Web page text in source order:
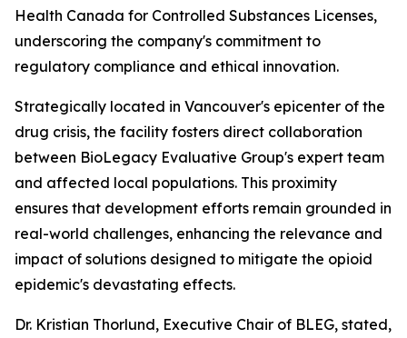
Health Canada for Controlled Substances Licenses,
underscoring the company's commitment to
regulatory compliance and ethical innovation.
Strategically located in Vancouver's epicenter of the
drug crisis, the facility fosters direct collaboration
between BioLegacy Evaluative Group's expert team
and affected local populations. This proximity
ensures that development efforts remain grounded in
real-world challenges, enhancing the relevance and
impact of solutions designed to mitigate the opioid
epidemic's devastating effects.
Dr. Kristian Thorlund, Executive Chair of BLEG, stated,